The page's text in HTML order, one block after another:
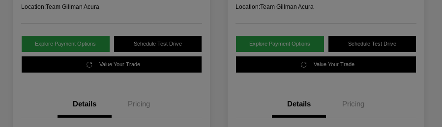
Location:Team Gillman Acura
Explore Payment Options Schedule Test Drive
Value Your Trade
Details Pricing
Location:Team Gillman Acura
Explore Payment Options Schedule Test Drive
Value Your Trade
Details Pricing